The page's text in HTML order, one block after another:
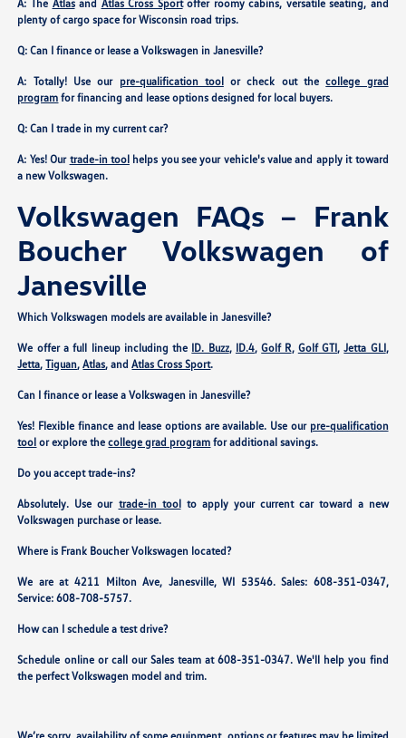
A: The Atlasand Atlas Cross Sportoffer roomy cabins, versatile seating, and
plenty of cargo space for Wisconsin road trips.
Q: Can I finance or lease a Volkswagen in Janesville?
A: Totally! Use our pre-qualification toolor check out thecollege grad
program for financing and lease options designed for local buyers.
Q: Can I trade in my current car?
A: Yes! Our trade-in toolhelps you see your vehicle's value and apply it toward
a new Volkswagen.
Volkswagen FAQs – Frank
Boucher Volkswagen of
Janesville
Which Volkswagen models are available in Janesville?
We offer a full lineup including the ID. Buzz, ID.4,Golf R, Golf GTI,Jetta GLI,
Jetta,Tiguan,Atlas, andAtlas Cross Sport.
Can I finance or lease a Volkswagen in Janesville?
Yes! Flexible finance and lease options are available. Use our pre-qualification
tool or explore thecollege grad program for additional savings.
Do you accept trade-ins?
Absolutely. Use our trade-in toolto apply your current car toward a new
Volkswagen purchase or lease.
Where is Frank Boucher Volkswagen located?
We are at 4211 Milton Ave, Janesville, WI 53546. Sales: 608-351-0347,
Service:608-708-5757.
How can I schedule a test drive?
Schedule online or call our Sales team at 608-351-0347. We'll help you find
the perfect Volkswagen model and trim.